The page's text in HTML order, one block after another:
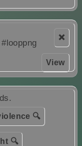
❌
View
#looppng
🔍
🔍